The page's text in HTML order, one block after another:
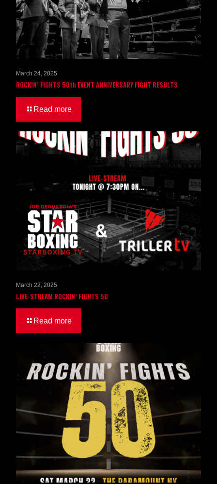
March 24, 2025
ROCKIN’ FIGHTS 50th EVENT ANNIVERSARY FIGHT RESULTS
Read more
March 22, 2025
LIVE-STREAM ROCKIN’ FIGHTS 50
Read more